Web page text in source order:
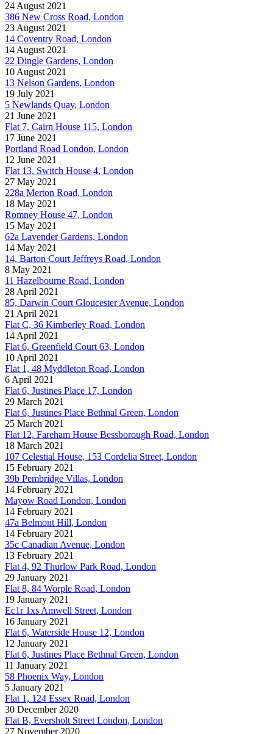
24 August 2021
386 New Cross Road, London
23 August 2021
14 Coventry Road, London
14 August 2021
22 Dingle Gardens, London
10 August 2021
13 Nelson Gardens, London
19 July 2021
5 Newlands Quay, London
21 June 2021
Flat 7, Cairn House 115, London
17 June 2021
Portland Road London, London
12 June 2021
Flat 13, Switch House 4, London
27 May 2021
228a Merton Road, London
18 May 2021
Romney House 47, London
15 May 2021
62a Lavender Gardens, London
14 May 2021
14, Barton Court Jeffreys Road, London
8 May 2021
11 Hazelbourne Road, London
28 April 2021
85, Darwin Court Gloucester Avenue, London
21 April 2021
Flat C, 36 Kimberley Road, London
14 April 2021
Flat 6, Greenfield Court 63, London
10 April 2021
Flat 1, 48 Myddleton Road, London
6 April 2021
Flat 6, Justines Place 17, London
29 March 2021
Flat 6, Justines Place Bethnal Green, London
25 March 2021
Flat 12, Fareham House Bessborough Road, London
18 March 2021
107 Celestial House, 153 Cordelia Street, London
15 February 2021
39b Pembridge Villas, London
14 February 2021
Mayow Road London, London
14 February 2021
47a Belmont Hill, London
14 February 2021
35c Canadian Avenue, London
13 February 2021
Flat 4, 92 Thurlow Park Road, London
29 January 2021
Flat 8, 84 Worple Road, London
19 January 2021
Ec1r 1xs Amwell Street, London
16 January 2021
Flat 6, Waterside House 12, London
12 January 2021
Flat 6, Justines Place Bethnal Green, London
11 January 2021
58 Phoenix Way, London
5 January 2021
Flat 1, 124 Essex Road, London
30 December 2020
Flat B, Eversholt Street London, London
27 November 2020